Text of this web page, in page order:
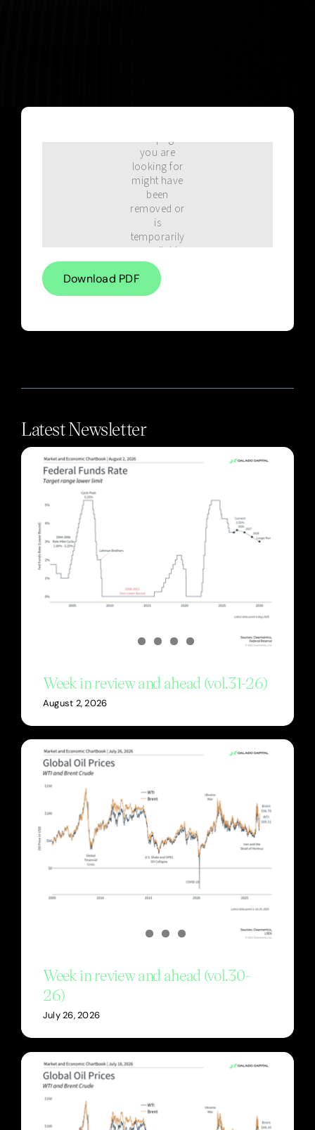
Download PDF
Latest Newsletter
Week in review and ahead (vol.31-26)
August 2, 2026
Week in review and ahead (vol.30-
26)
July 26, 2026